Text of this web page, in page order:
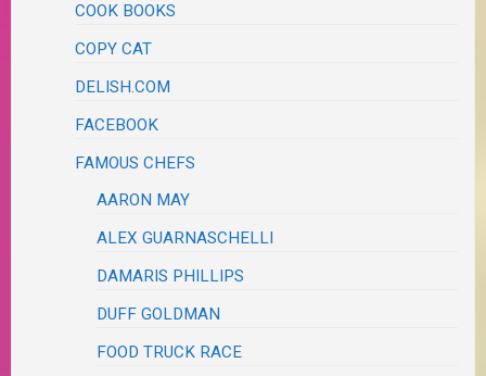
COOK BOOKS
COPY CAT
DELISH.COM
FACEBOOK
FAMOUS CHEFS
AARON MAY
ALEX GUARNASCHELLI
DAMARIS PHILLIPS
DUFF GOLDMAN
FOOD TRUCK RACE